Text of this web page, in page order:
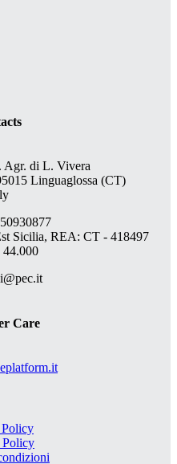
Agr. di L. Vivera
Linguaglossa (CT)
Sicilia, REA: CT - 418497
44.000
Care
Policy